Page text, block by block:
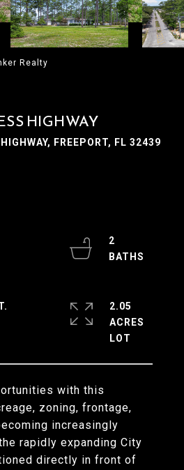
Realty
HIGHWAY
FREEPORT, FL 32439
with this
zoning, frontage,
increasingly
rapidly expanding City
directly in front of
2
2.05
ACRES